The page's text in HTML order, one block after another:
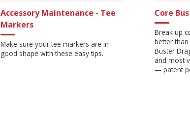
Accessory Maintenance - Tee
Markers
Make sure your tee markers are in
good shape with these easy tips.
Core
Break up
better
Buster
and most
— patent